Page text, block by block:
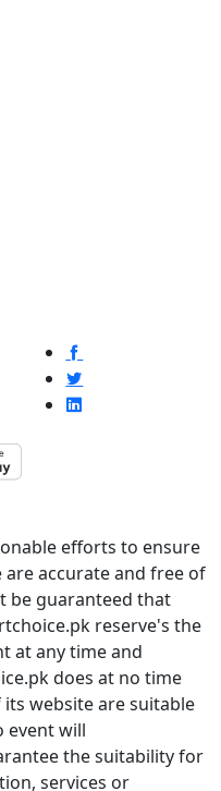
efforts to ensure
accurate and free of
be guaranteed that
reserve's the
at any time and
does at no time
website are suitable
event will
the suitability for
services or